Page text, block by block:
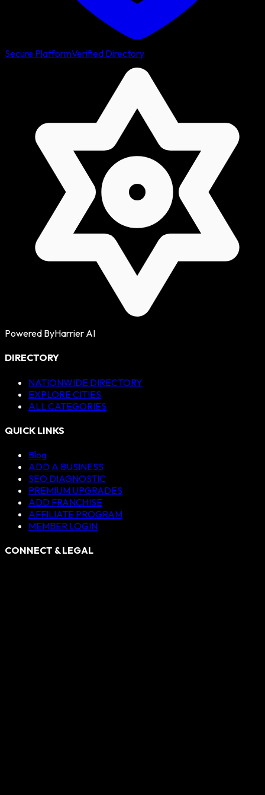
Secure PlatformVerified Directory
Powered ByHarrier AI
DIRECTORY
NATIONWIDE DIRECTORY
EXPLORE CITIES
ALL CATEGORIES
QUICK LINKS
Blog
ADD A BUSINESS
SEO DIAGNOSTIC
PREMIUM UPGRADES
ADD FRANCHISE
AFFILIATE PROGRAM
MEMBER LOGIN
CONNECT & LEGAL